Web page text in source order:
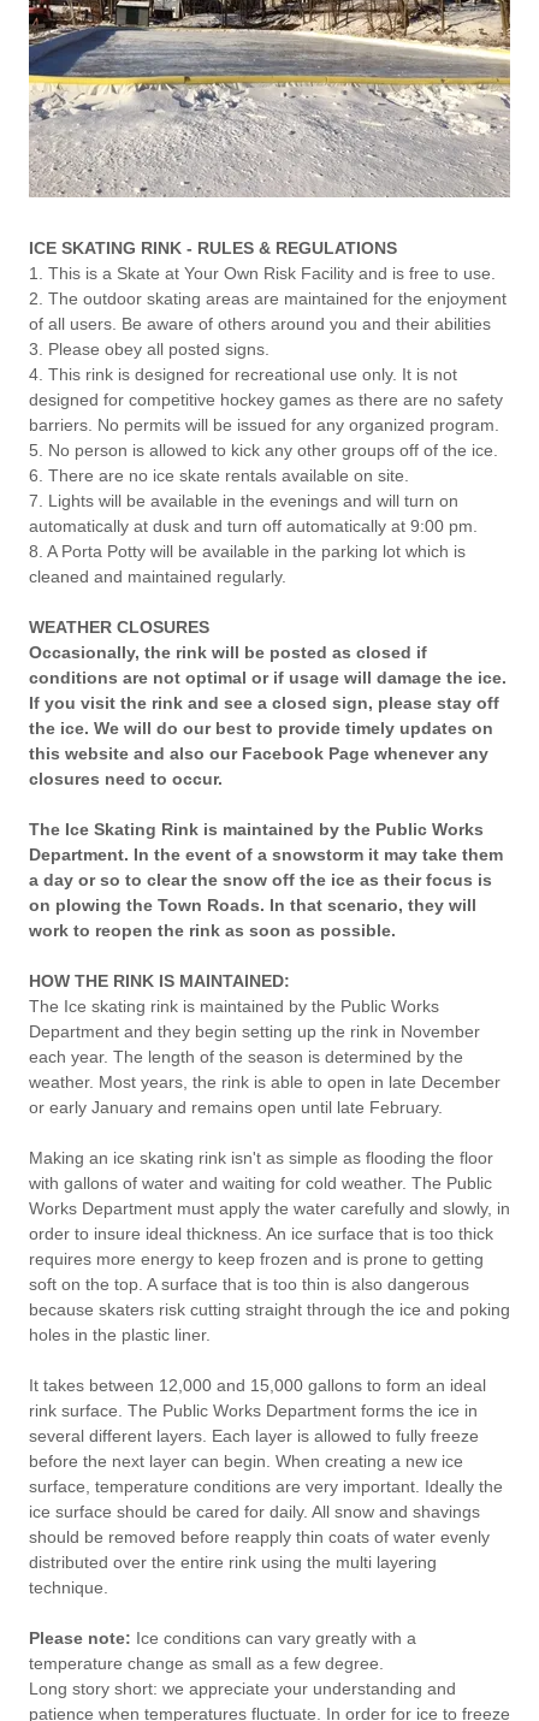
ICE SKATING RINK - RULES & REGULATIONS
1. This is a Skate at Your Own Risk Facility and is free to use.
2. The outdoor skating areas are maintained for the enjoyment
of all users. Be aware of others around you and their abilities
3. Please obey all posted signs.
4. This rink is designed for recreational use only. It is not
designed for competitive hockey games as there are no safety
barriers. No permits will be issued for any organized program.
5. No person is allowed to kick any other groups off of the ice.
6. There are no ice skate rentals available on site.
7. Lights will be available in the evenings and will turn on
automatically at dusk and turn off automatically at 9:00 pm.
8. A Porta Potty will be available in the parking lot which is
cleaned and maintained regularly.
WEATHER CLOSURES
Occasionally, the rink will be posted as closed if
conditions are not optimal or if usage will damage the ice.
If you visit the rink and see a closed sign, please stay off
the ice. We will do our best to provide timely updates on
this website and also our Facebook Page whenever any
closures need to occur.
The Ice Skating Rink is maintained by the Public Works
Department. In the event of a snowstorm it may take them
a day or so to clear the snow off the ice as their focus is
on plowing the Town Roads. In that scenario, they will
work to reopen the rink as soon as possible.
HOW THE RINK IS MAINTAINED:
The Ice skating rink is maintained by the Public Works
Department and they begin setting up the rink in November
each year. The length of the season is determined by the
weather. Most years, the rink is able to open in late December
or early January and remains open until late February.
Making an ice skating rink isn't as simple as flooding the floor
with gallons of water and waiting for cold weather. The Public
Works Department must apply the water carefully and slowly, in
order to insure ideal thickness. An ice surface that is too thick
requires more energy to keep frozen and is prone to getting
soft on the top. A surface that is too thin is also dangerous
because skaters risk cutting straight through the ice and poking
holes in the plastic liner.
It takes between 12,000 and 15,000 gallons to form an ideal
rink surface. The Public Works Department forms the ice in
several different layers. Each layer is allowed to fully freeze
before the next layer can begin. When creating a new ice
surface, temperature conditions are very important. Ideally the
ice surface should be cared for daily. All snow and shavings
should be removed before reapply thin coats of water evenly
distributed over the entire rink using the multi layering
technique.
Please note: Ice conditions can vary greatly with a
temperature change as small as a few degree.
Long story short: we appreciate your understanding and
patience when temperatures fluctuate. In order for ice to freeze